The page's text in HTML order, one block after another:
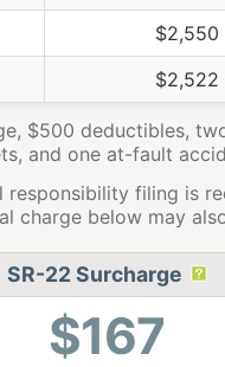
$2,550
$2,522
$500 deductibles,
and one at-fault
responsibility filing is
charge below may
SR-22 Surcharge
$167